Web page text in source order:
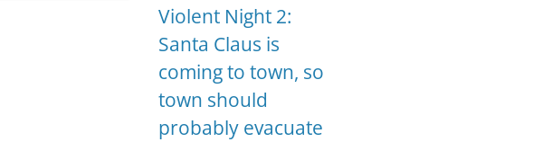
Violent Night 2:
Santa Claus is
coming to town, so
town should
probably evacuate